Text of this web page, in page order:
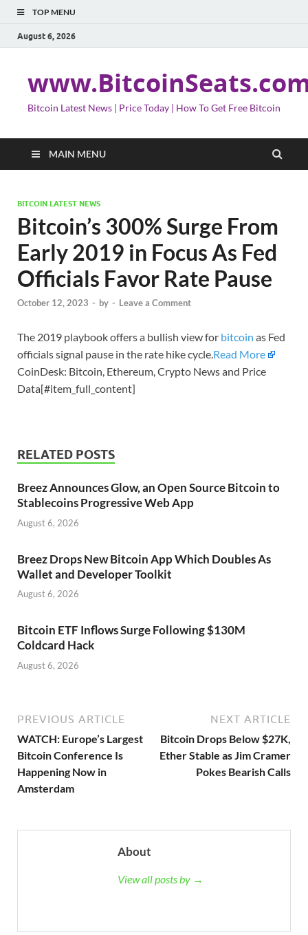
TOP MENU
August 6, 2026
Bitcoin Latest News | Price Today | How To Get Free Bitcoin
MAIN MENU
BITCOIN LATEST NEWS
Bitcoin’s 300% Surge From
Early 2019 in Focus As Fed
Officials Favor Rate Pause
October 12, 2023 - by - Leave a Comment
The 2019 playbook offers a bullish view for bitcoin as Fed
officials signal pause in the rate hike cycle.Read More
CoinDesk: Bitcoin, Ethereum, Crypto News and Price
Data[#item_full_content]
RELATED POSTS
Breez Announces Glow, an Open Source Bitcoin to
Stablecoins Progressive Web App
August 6, 2026
Breez Drops New Bitcoin App Which Doubles As
Wallet and Developer Toolkit
August 6, 2026
Bitcoin ETF Inflows Surge Following $130M
Coldcard Hack
August 6, 2026
PREVIOUS ARTICLE
WATCH: Europe’s Largest
Bitcoin Conference Is
Happening Now in
Amsterdam
NEXT ARTICLE
Bitcoin Drops Below $27K,
Ether Stable as Jim Cramer
Pokes Bearish Calls
About
View all posts by →